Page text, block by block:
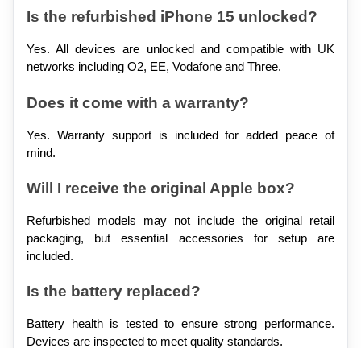
Is the refurbished iPhone 15 unlocked?
Yes. All devices are unlocked and compatible with UK
networks including O2, EE, Vodafone and Three.
Does it come with a warranty?
Yes. Warranty support is included for added peace of
mind.
Will I receive the original Apple box?
Refurbished models may not include the original retail
packaging, but essential accessories for setup are
included.
Is the battery replaced?
Battery health is tested to ensure strong performance.
Devices are inspected to meet quality standards.